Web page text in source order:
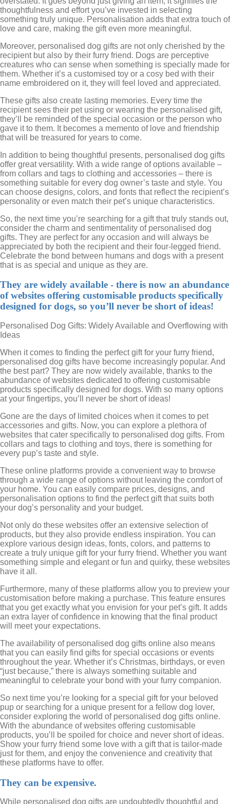
thoughtfulness and effort you’ve invested in selecting
something truly unique. Personalisation adds that extra touch of
love and care, making the gift even more meaningful.
Moreover, personalised dog gifts are not only cherished by the
recipient but also by their furry friend. Dogs are perceptive
creatures who can sense when something is specially made for
them. Whether it’s a customised toy or a cosy bed with their
name embroidered on it, they will feel loved and appreciated.
These gifts also create lasting memories. Every time the
recipient sees their pet using or wearing the personalised gift,
they’ll be reminded of the special occasion or the person who
gave it to them. It becomes a memento of love and friendship
that will be treasured for years to come.
In addition to being thoughtful presents, personalised dog gifts
offer great versatility. With a wide range of options available –
from collars and tags to clothing and accessories – there is
something suitable for every dog owner’s taste and style. You
can choose designs, colors, and fonts that reflect the recipient’s
personality or even match their pet’s unique characteristics.
So, the next time you’re searching for a gift that truly stands out,
consider the charm and sentimentality of personalised dog
gifts. They are perfect for any occasion and will always be
appreciated by both the recipient and their four-legged friend.
Celebrate the bond between humans and dogs with a present
that is as special and unique as they are.
They are widely available - there is now an abundance
of websites offering customisable products specifically
designed for dogs, so you’ll never be short of ideas!
Personalised Dog Gifts: Widely Available and Overflowing with
Ideas
When it comes to finding the perfect gift for your furry friend,
personalised dog gifts have become increasingly popular. And
the best part? They are now widely available, thanks to the
abundance of websites dedicated to offering customisable
products specifically designed for dogs. With so many options
at your fingertips, you’ll never be short of ideas!
Gone are the days of limited choices when it comes to pet
accessories and gifts. Now, you can explore a plethora of
websites that cater specifically to personalised dog gifts. From
collars and tags to clothing and toys, there is something for
every pup’s taste and style.
These online platforms provide a convenient way to browse
through a wide range of options without leaving the comfort of
your home. You can easily compare prices, designs, and
personalisation options to find the perfect gift that suits both
your dog’s personality and your budget.
Not only do these websites offer an extensive selection of
products, but they also provide endless inspiration. You can
explore various design ideas, fonts, colors, and patterns to
create a truly unique gift for your furry friend. Whether you want
something simple and elegant or fun and quirky, these websites
have it all.
Furthermore, many of these platforms allow you to preview your
customisation before making a purchase. This feature ensures
that you get exactly what you envision for your pet’s gift. It adds
an extra layer of confidence in knowing that the final product
will meet your expectations.
The availability of personalised dog gifts online also means
that you can easily find gifts for special occasions or events
throughout the year. Whether it’s Christmas, birthdays, or even
“just because,” there is always something suitable and
meaningful to celebrate your bond with your furry companion.
So next time you’re looking for a special gift for your beloved
pup or searching for a unique present for a fellow dog lover,
consider exploring the world of personalised dog gifts online.
With the abundance of websites offering customisable
products, you’ll be spoiled for choice and never short of ideas.
Show your furry friend some love with a gift that is tailor-made
just for them, and enjoy the convenience and creativity that
these platforms have to offer.
They can be expensive.
While personalised dog gifts are undoubtedly thoughtful and